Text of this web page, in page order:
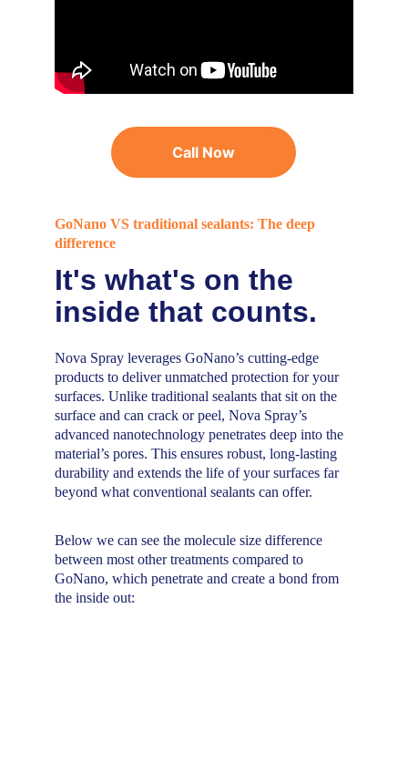
Call Now
It's what's on the
inside that counts.
GoNano VS traditional sealants: The deep
difference
Nova Spray leverages GoNano’s cutting-edge
products to deliver unmatched protection for your
surfaces. Unlike traditional sealants that sit on the
surface and can crack or peel, Nova Spray’s
advanced nanotechnology penetrates deep into the
material’s pores. This ensures robust, long-lasting
durability and extends the life of your surfaces far
beyond what conventional sealants can offer.
Below we can see the molecule size difference
between most other treatments compared to
GoNano, which penetrate and create a bond from
the inside out: